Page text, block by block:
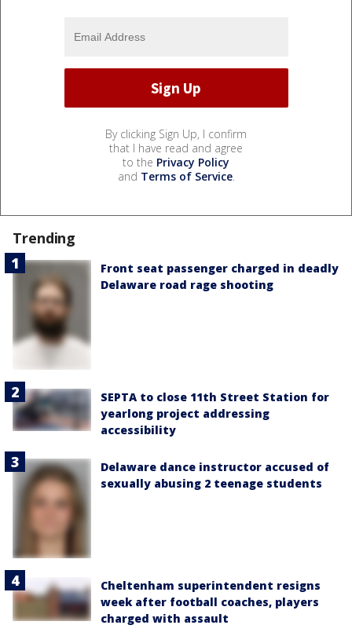
By clicking Sign Up, I confirm
that I have read and agree
to the Privacy Policy
and Terms of Service.
Trending
Front seat passenger charged in deadly
Delaware road rage shooting
SEPTA to close 11th Street Station for
yearlong project addressing
accessibility
Delaware dance instructor accused of
sexually abusing 2 teenage students
Cheltenham superintendent resigns
week after football coaches, players
charged with assault